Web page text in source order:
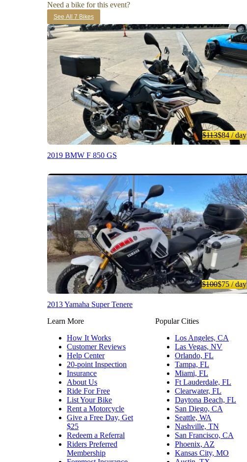
Need a bike for this event?
See All 7 Bikes
$113$84/ day
2019 BMW F 850 GS
$100$75/ day
2013 Yamaha Super Tenere
Learn More
How It Works
Customer Reviews
Help Center
20-point Inspection
Insurance
About Us
Ride For Free
List Your Bike
Rent a Motorcycle
Give a Free Day, Get
$25
Redeem a Referral
Riders Preferred
Membership
Popular Cities
Los Angeles, CA
Las Vegas, NV
Orlando, FL
Tampa, FL
Miami, FL
Ft Lauderdale, FL
Clearwater, FL
Daytona Beach, FL
San Diego, CA
Seattle, WA
Nashville, TN
San Francisco, CA
Phoenix, AZ
Kansas City, MO